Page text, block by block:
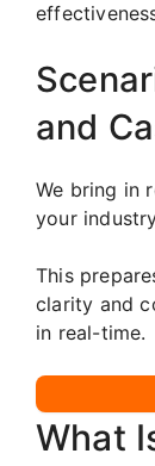
and
We bring in
your
This
clarity and
in real-time.
What